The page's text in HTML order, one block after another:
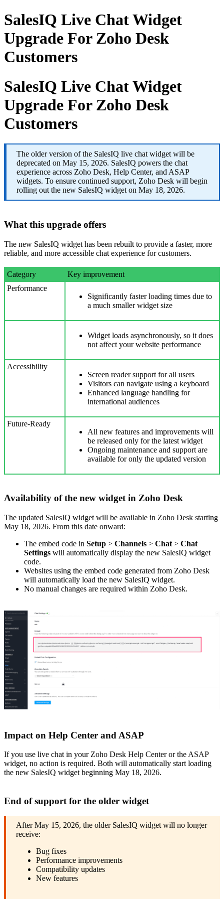
SalesIQ Live Chat Widget
Upgrade For Zoho Desk
Customers
SalesIQ Live Chat Widget
Upgrade For Zoho Desk
Customers
The older version of the SalesIQ live chat widget will be
deprecated on May 15, 2026. SalesIQ powers the chat
experience across Zoho Desk, Help Center, and ASAP
widgets. To ensure continued support, Zoho Desk will begin
rolling out the new SalesIQ widget on May 18, 2026.
What this upgrade offers
The new SalesIQ widget has been rebuilt to provide a faster, more
reliable, and more accessible chat experience for customers.
Category
Key improvement
Performance
Significantly faster loading times due to
a much smaller widget size
Widget loads asynchronously, so it does
not affect your website performance
Accessibility
Screen reader support for all users
Visitors can navigate using a keyboard
Enhanced language handling for
international audiences
Future-Ready
All new features and improvements will
be released only for the latest widget
Ongoing maintenance and support are
available for only the updated version
Availability of the new widget in Zoho Desk
The updated SalesIQ widget will be available in Zoho Desk starting
May 18, 2026. From this date onward:
The embed code in Setup > Channels > Chat > Chat
Settings will automatically display the new SalesIQ widget
code.
Websites using the embed code generated from Zoho Desk
will automatically load the new SalesIQ widget.
No manual changes are required within Zoho Desk.
Impact on Help Center and ASAP
If you use live chat in your Zoho Desk Help Center or the ASAP
widget, no action is required. Both will automatically start loading
the new SalesIQ widget beginning May 18, 2026.
End of support for the older widget
After May 15, 2026, the older SalesIQ widget will no longer
receive:
Bug fixes
Performance improvements
Compatibility updates
New features